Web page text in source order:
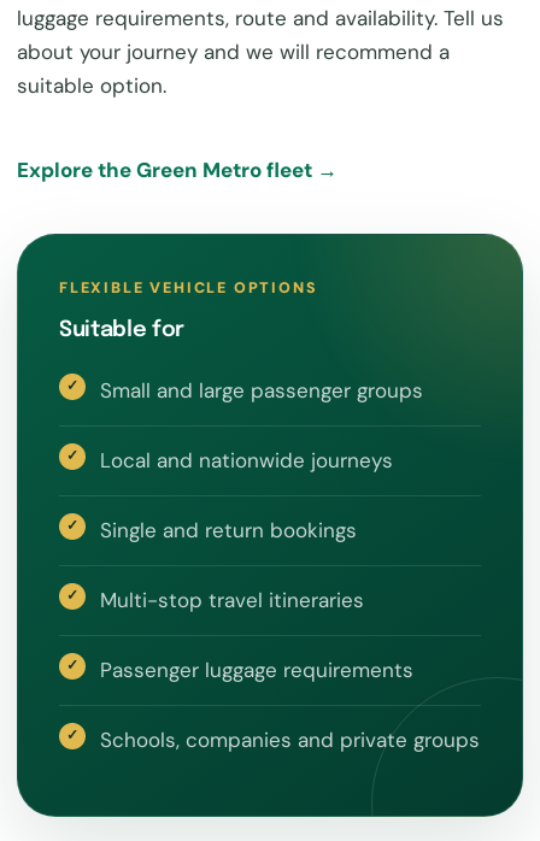
luggage requirements, route and availability. Tell us
about your journey and we will recommend a
suitable option.
Explore the Green Metro fleet →
FLEXIBLE VEHICLE OPTIONS
Suitable for
Small and large passenger groups
Local and nationwide journeys
Single and return bookings
Multi-stop travel itineraries
Passenger luggage requirements
Schools, companies and private groups